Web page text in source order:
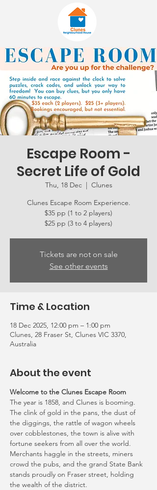
Escape Room -
Secret Life of Gold
Thu, 18 Dec
  |
Clunes
Clunes Escape Room Experience.
$35 pp (1 to 2 players)
Tickets are not on sale
See other events
Time & Location
18 Dec 2025, 12:00 pm – 1:00 pm
Clunes, 28 Fraser St, Clunes VIC 3370,
Australia
About the event
Welcome to the Clunes Escape Room
The year is 1858, and Clunes is booming.
The clink of gold in the pans, the dust of
the diggings, the rattle of wagon wheels
over cobblestones, the town is alive with
fortune seekers from all over the world.
Merchants haggle in the streets, miners
crowd the pubs, and the grand State Bank
stands proudly on Fraser street, holding
the wealth of the district.